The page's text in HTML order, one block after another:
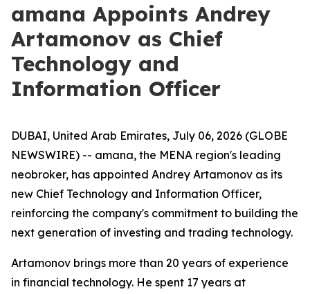
amana Appoints Andrey
Artamonov as Chief
Technology and
Information Officer
DUBAI, United Arab Emirates, July 06, 2026 (GLOBE
NEWSWIRE) -- amana, the MENA region's leading
neobroker, has appointed Andrey Artamonov as its
new Chief Technology and Information Officer,
reinforcing the company's commitment to building the
next generation of investing and trading technology.
Artamonov brings more than 20 years of experience
in financial technology. He spent 17 years at